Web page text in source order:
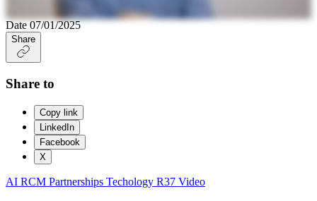
Date 07/01/2025
Share
Share to
Copy link
LinkedIn
Facebook
X
AI RCM Partnerships Techology R37 Video